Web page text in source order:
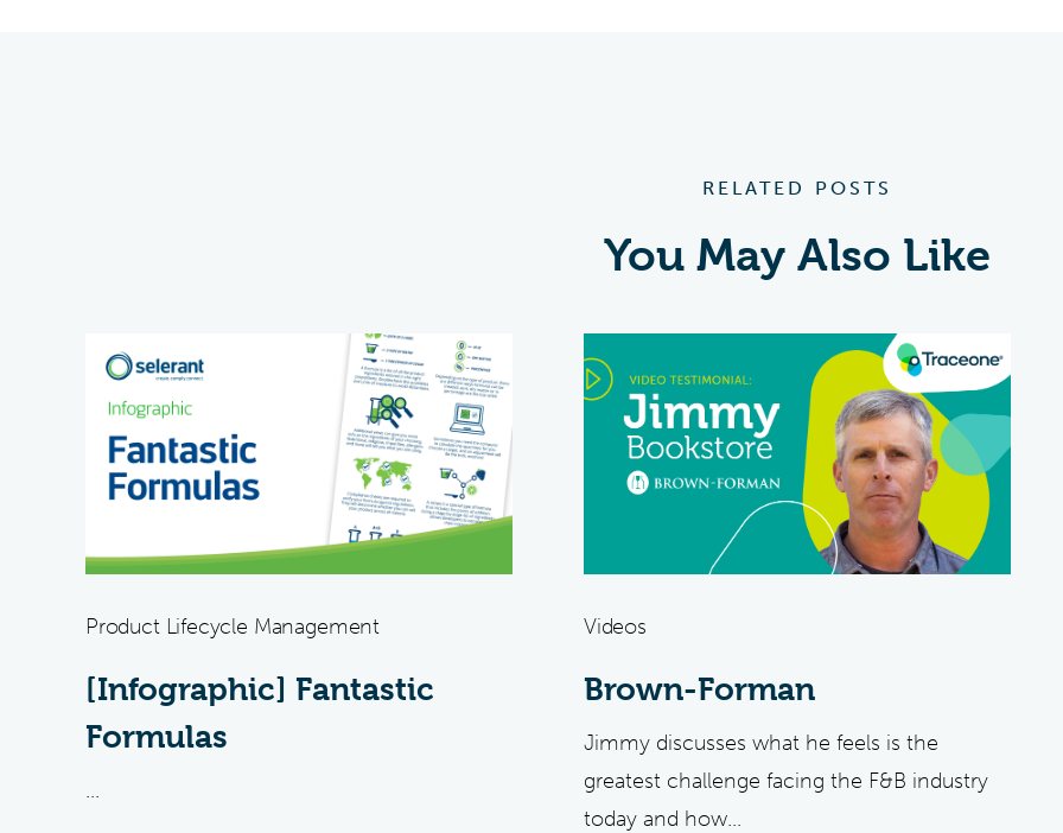
RELATED POSTS
You May Also Like
Product Lifecycle Management
[Infographic] Fantastic
Formulas
...
Videos
Brown-Forman
Jimmy discusses what he feels is the
greatest challenge facing the F&B industry
today and how...